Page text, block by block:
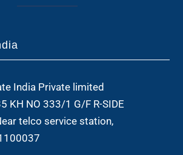
India Private limited
KH NO 333/1 G/F R-SIDE
telco service station,